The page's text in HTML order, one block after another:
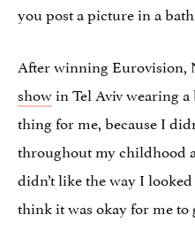
you post a picture in a
After winning Eurovision,
showin Tel Aviv wearing
thing for me, because I
throughout my childhood
didn’t like the way I
think it was okay for me to